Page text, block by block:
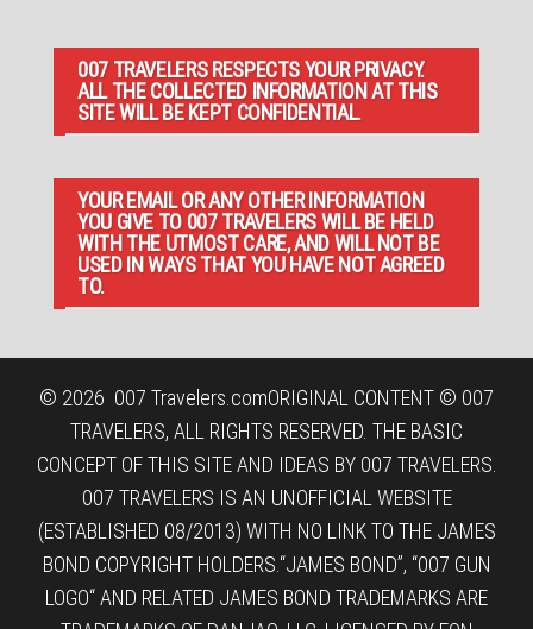
007 TRAVELERS RESPECTS YOUR PRIVACY.
ALL THE COLLECTED INFORMATION AT THIS
SITE WILL BE KEPT CONFIDENTIAL.
YOUR EMAIL OR ANY OTHER INFORMATION
YOU GIVE TO 007 TRAVELERS WILL BE HELD
WITH THE UTMOST CARE, AND WILL NOT BE
USED IN WAYS THAT YOU HAVE NOT AGREED
TO.
© 2026 007 Travelers.comORIGINAL CONTENT © 007
TRAVELERS, ALL RIGHTS RESERVED. THE BASIC
CONCEPT OF THIS SITE AND IDEAS BY 007 TRAVELERS.
007 TRAVELERS IS AN UNOFFICIAL WEBSITE
(ESTABLISHED 08/2013) WITH NO LINK TO THE JAMES
BOND COPYRIGHT HOLDERS.“JAMES BOND”, “007 GUN
LOGO“ AND RELATED JAMES BOND TRADEMARKS ARE